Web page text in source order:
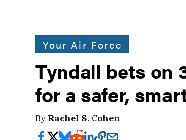
Your Air Force
Tyndall bets on
for a safer,
By Rachel S. Cohen